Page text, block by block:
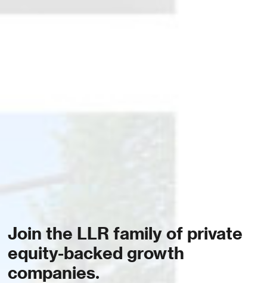
Join the LLR family of private
equity-backed growth
companies.